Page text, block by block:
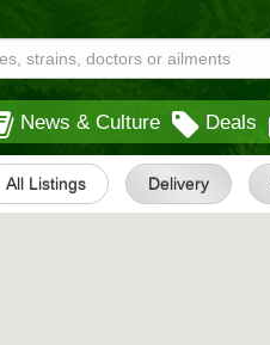
News & Culture Deals
All Listings Delivery